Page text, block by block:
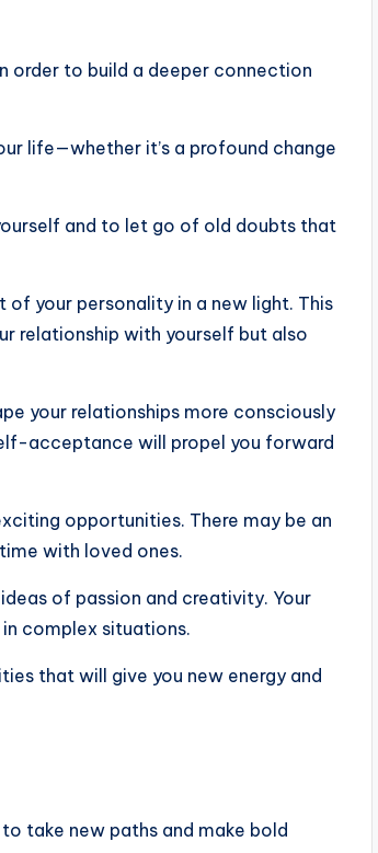
order to build a deeper connection
life—whether it’s a profound change
and to let go of old doubts that
your personality in a new light. This
relationship with yourself but also
your relationships more consciously
acceptance will propel you forward
opportunities. There may be an
with loved ones.
of passion and creativity. Your
complex situations.
that will give you new energy and
take new paths and make bold